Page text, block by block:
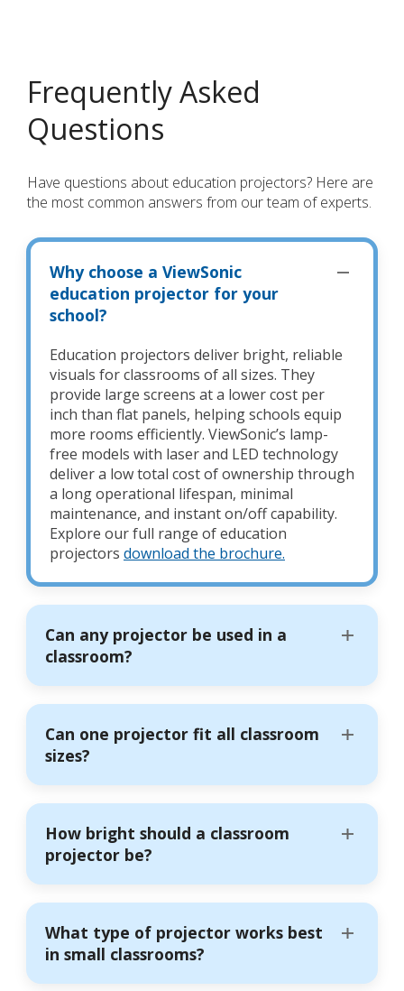
Frequently Asked
Questions
Have questions about education projectors? Here are
the most common answers from our team of experts.
Why choose a ViewSonic
education projector for your
school?
Education projectors deliver bright, reliable
visuals for classrooms of all sizes. They
provide large screens at a lower cost per
inch than flat panels, helping schools equip
more rooms efficiently. ViewSonic’s lamp-
free models with laser and LED technology
deliver a low total cost of ownership through
a long operational lifespan, minimal
maintenance, and instant on/off capability.
Explore our full range of education
projectors download the brochure.
Can any projector be used in a
classroom?
Can one projector fit all classroom
sizes?
How bright should a classroom
projector be?
What type of projector works best
in small classrooms?